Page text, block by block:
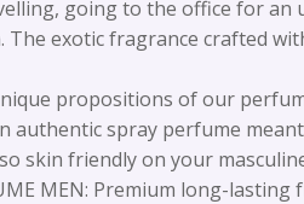
going to the office for
exotic fragrance crafted
unique propositions of our
authentic spray perfume
skin friendly on your
MEN: Premium long-